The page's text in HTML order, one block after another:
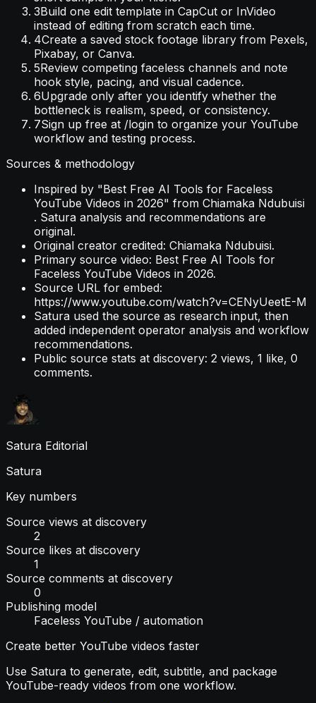
3Build one edit template in CapCut or InVideo
instead of editing from scratch each time.
4Create a saved stock footage library from Pexels,
Pixabay, or Canva.
5Review competing faceless channels and note
hook style, pacing, and visual cadence.
6Upgrade only after you identify whether the
bottleneck is realism, speed, or consistency.
7Sign up free at /login to organize your YouTube
workflow and testing process.
Sources & methodology
Inspired by "Best Free AI Tools for Faceless
YouTube Videos in 2026" from Chiamaka Ndubuisi
. Satura analysis and recommendations are
original.
Original creator credited: Chiamaka Ndubuisi.
Primary source video: Best Free AI Tools for
Faceless YouTube Videos in 2026.
Source URL for embed:
https://www.youtube.com/watch?v=CENyUeetE-M
Satura used the source as research input, then
added independent operator analysis and workflow
recommendations.
Public source stats at discovery: 2 views, 1 like, 0
comments.
Satura Editorial
Satura
Key numbers
Source views at discovery
2
Source likes at discovery
1
Source comments at discovery
0
Publishing model
Faceless YouTube / automation
Create better YouTube videos faster
Use Satura to generate, edit, subtitle, and package
YouTube-ready videos from one workflow.